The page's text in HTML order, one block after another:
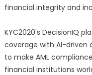
financial integrity and
KYC2020's DecisionIQ
coverage with AI-driven
to make AML
financial institutions